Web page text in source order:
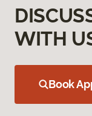
WITH
Book